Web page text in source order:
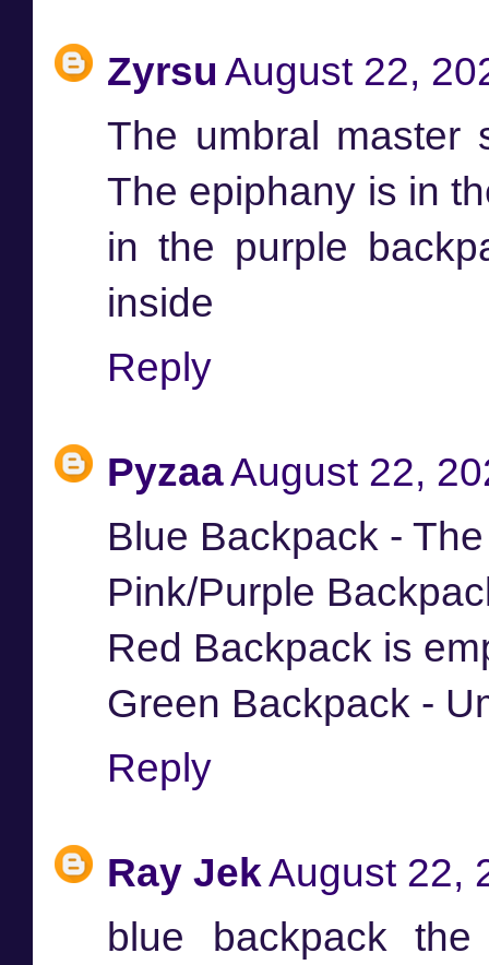
Zyrsu August 22,
The umbral master
The epiphany is in
in the purple
inside
Reply
PyzaaAugust 22,
Blue Backpack -
Pink/Purple
Red Backpack is
Green Backpack -
Reply
Ray JekAugust 22,
blue backpack